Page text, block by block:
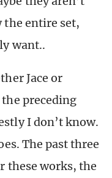
the entire set,
want..
Jace or
preceding
I don’t know.
The past three
these works, the